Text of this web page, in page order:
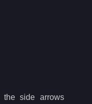
side arrows